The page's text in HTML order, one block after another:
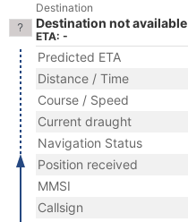
Destination
Destination not available
ETA: -
Predicted ETA
Distance / Time
Course / Speed
Current draught
Navigation Status
Position received
MMSI
Callsign